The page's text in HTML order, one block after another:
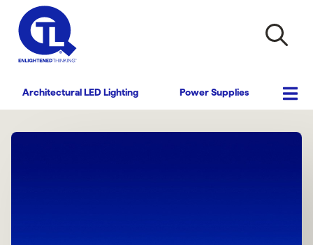
Architectural LED Lighting Power Supplies